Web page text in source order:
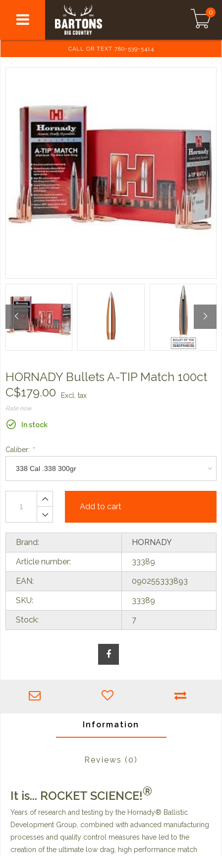
0
CALL OR TEXT 780-539-5414
HORNADY Bullets A-TIP Match 100ct
C$179.00
Excl. tax
Rate now
In stock
Caliber: *
Add to cart
Brand: HORNADY
Article number: 33389
EAN: 090255333893
SKU: 33389
Stock: 7
Information
Reviews (0)
It is... ROCKET SCIENCE!®
Years of research and testing by the Hornady® Ballistic
Development Group, combined with advanced manufacturing
processes and quality control measures have led to the
creation of the ultimate low drag, high performance match